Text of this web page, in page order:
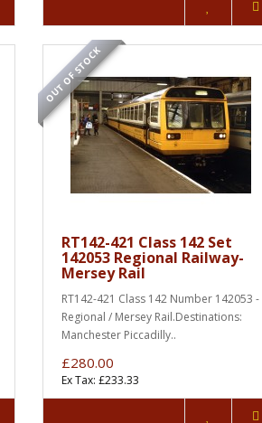
OUT OF STOCK
RT142-421 Class 142 Set
142053 Regional Railway-
Mersey Rail
RT142-421 Class 142 Number 142053 -
Regional / Mersey Rail.Destinations:
Manchester Piccadilly..
£280.00
Ex Tax: £233.33